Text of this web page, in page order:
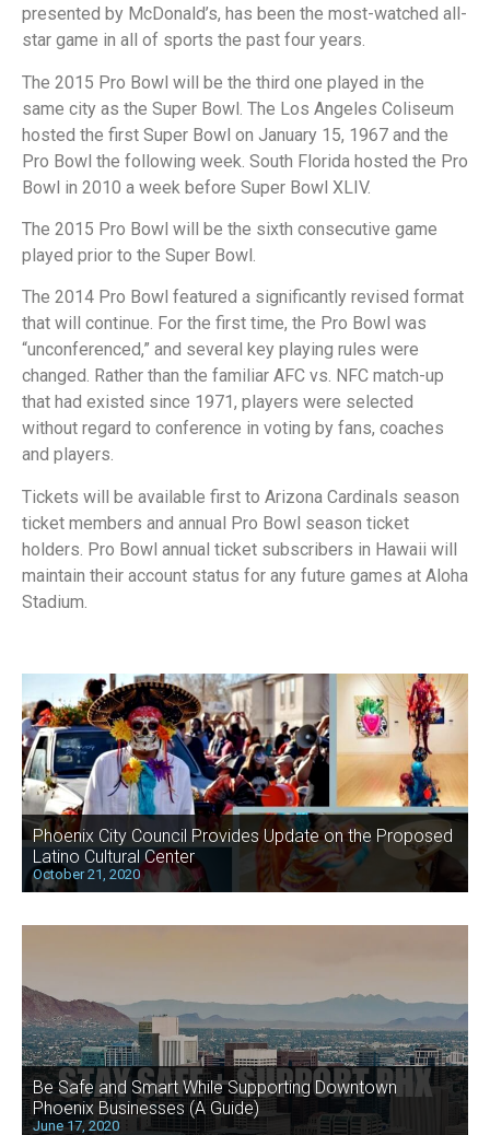
presented by McDonald’s, has been the most-watched all-
star game in all of sports the past four years.
The 2015 Pro Bowl will be the third one played in the
same city as the Super Bowl. The Los Angeles Coliseum
hosted the first Super Bowl on January 15, 1967 and the
Pro Bowl the following week. South Florida hosted the Pro
Bowl in 2010 a week before Super Bowl XLIV.
The 2015 Pro Bowl will be the sixth consecutive game
played prior to the Super Bowl.
The 2014 Pro Bowl featured a significantly revised format
that will continue. For the first time, the Pro Bowl was
“unconferenced,” and several key playing rules were
changed. Rather than the familiar AFC vs. NFC match-up
that had existed since 1971, players were selected
without regard to conference in voting by fans, coaches
and players.
Tickets will be available first to Arizona Cardinals season
ticket members and annual Pro Bowl season ticket
holders. Pro Bowl annual ticket subscribers in Hawaii will
maintain their account status for any future games at Aloha
Stadium.
Phoenix City Council Provides Update on the Proposed
Latino Cultural Center
October 21, 2020
Be Safe and Smart While Supporting Downtown
Phoenix Businesses (A Guide)
June 17, 2020